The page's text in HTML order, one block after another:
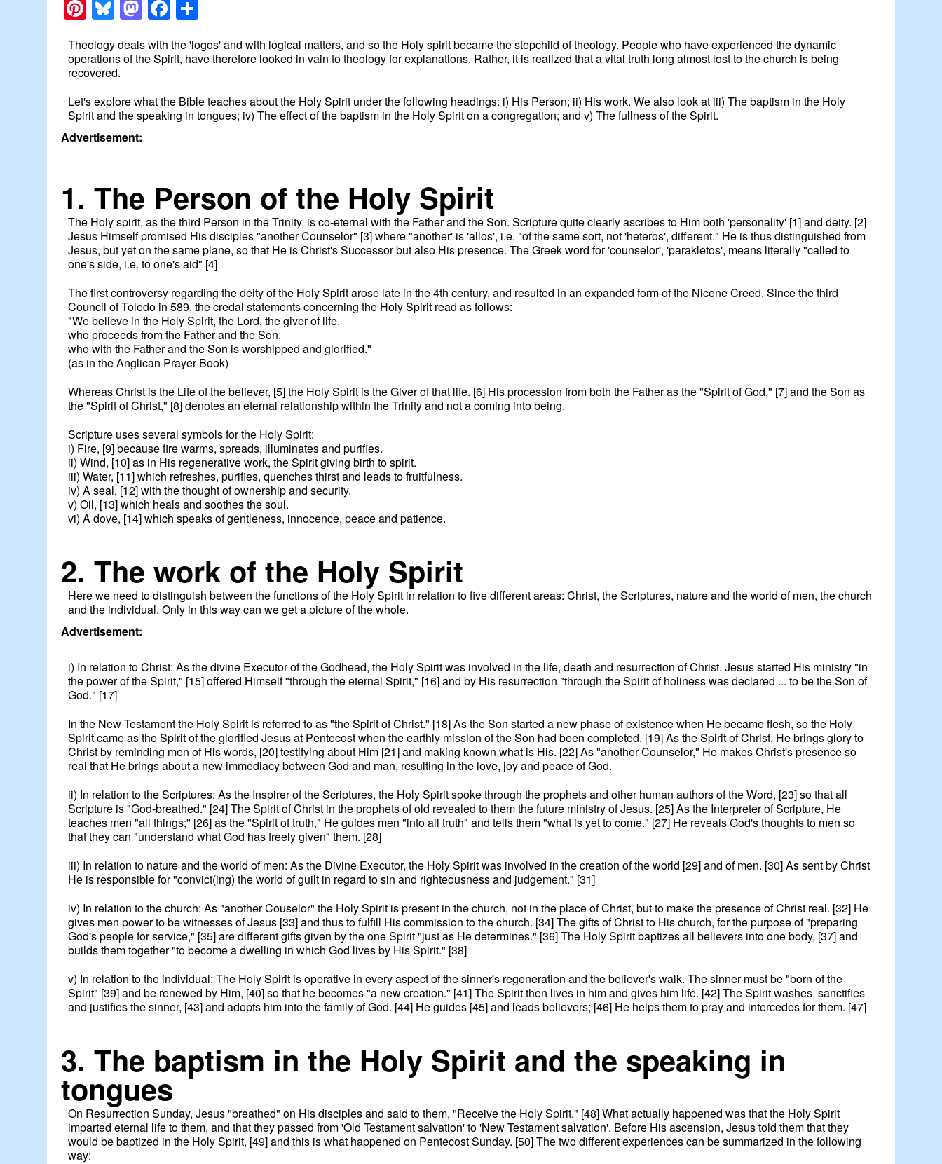
Pinterest
Bluesky
Mastodon
Facebook
Theology deals with the 'logos' and with logical matters, and so the Holy spirit became the stepchild of theology. People who have experienced the dynamic
operations of the Spirit, have therefore looked in vain to theology for explanations. Rather, it is realized that a vital truth long almost lost to the church is being
recovered.
Let's explore what the Bible teaches about the Holy Spirit under the following headings: i) His Person; ii) His work. We also look at iii) The baptism in the Holy
Spirit and the speaking in tongues; iv) The effect of the baptism in the Holy Spirit on a congregation; and v) The fullness of the Spirit.
Advertisement:
1. The Person of the Holy Spirit
The Holy spirit, as the third Person in the Trinity, is co-eternal with the Father and the Son. Scripture quite clearly ascribes to Him both 'personality' [1] and deity. [2]
Jesus Himself promised His disciples "another Counselor" [3] where "another' is 'allos', i.e. "of the same sort, not 'heteros', different." He is thus distinguished from
Jesus, but yet on the same plane, so that He is Christ's Successor but also His presence. The Greek word for 'counselor', 'paraklētos', means literally "called to
one's side, i.e. to one's aid" [4]
The first controversy regarding the deity of the Holy Spirit arose late in the 4th century, and resulted in an expanded form of the Nicene Creed. Since the third
Council of Toledo in 589, the credal statements concerning the Holy Spirit read as follows:
"We believe in the Holy Spirit, the Lord, the giver of life,
who proceeds from the Father and the Son,
who with the Father and the Son is worshipped and glorified."
(as in the Anglican Prayer Book)
Whereas Christ is the Life of the believer, [5] the Holy Spirit is the Giver of that life. [6] His procession from both the Father as the "Spirit of God," [7] and the Son as
the "Spirit of Christ," [8] denotes an eternal relationship within the Trinity and not a coming into being.
Scripture uses several symbols for the Holy Spirit:
i) Fire, [9] because fire warms, spreads, illuminates and purifies.
ii) Wind, [10] as in His regenerative work, the Spirit giving birth to spirit.
iii) Water, [11] which refreshes, purifies, quenches thirst and leads to fruitfulness.
iv) A seal, [12] with the thought of ownership and security.
v) Oil, [13] which heals and soothes the soul.
vi) A dove, [14] which speaks of gentleness, innocence, peace and patience.
2. The work of the Holy Spirit
Here we need to distinguish between the functions of the Holy Spirit in relation to five different areas: Christ, the Scriptures, nature and the world of men, the church
and the individual. Only in this way can we get a picture of the whole.
Advertisement:
i) In relation to Christ: As the divine Executor of the Godhead, the Holy Spirit was involved in the life, death and resurrection of Christ. Jesus started His ministry "in
the power of the Spirit," [15] offered Himself "through the eternal Spirit," [16] and by His resurrection "through the Spirit of holiness was declared ... to be the Son of
God." [17]
In the New Testament the Holy Spirit is referred to as "the Spirit of Christ." [18] As the Son started a new phase of existence when He became flesh, so the Holy
Spirit came as the Spirit of the glorified Jesus at Pentecost when the earthly mission of the Son had been completed. [19] As the Spirit of Christ, He brings glory to
Christ by reminding men of His words, [20] testifying about Him [21] and making known what is His. [22] As "another Counselor," He makes Christ's presence so
real that He brings about a new immediacy between God and man, resulting in the love, joy and peace of God.
ii) In relation to the Scriptures: As the Inspirer of the Scriptures, the Holy Spirit spoke through the prophets and other human authors of the Word, [23] so that all
Scripture is "God-breathed." [24] The Spirit of Christ in the prophets of old revealed to them the future ministry of Jesus. [25] As the Interpreter of Scripture, He
teaches men "all things;" [26] as the "Spirit of truth," He guides men "into all truth" and tells them "what is yet to come." [27] He reveals God's thoughts to men so
that they can "understand what God has freely given" them. [28]
iii) In relation to nature and the world of men: As the Divine Executor, the Holy Spirit was involved in the creation of the world [29] and of men. [30] As sent by Christ
He is responsible for "convict(ing) the world of guilt in regard to sin and righteousness and judgement." [31]
iv) In relation to the church: As "another Couselor" the Holy Spirit is present in the church, not in the place of Christ, but to make the presence of Christ real. [32] He
gives men power to be witnesses of Jesus [33] and thus to fulfill His commission to the church. [34] The gifts of Christ to His church, for the purpose of "preparing
God's people for service," [35] are different gifts given by the one Spirit "just as He determines." [36] The Holy Spirit baptizes all believers into one body, [37] and
builds them together "to become a dwelling in which God lives by His Spirit." [38]
v) In relation to the individual: The Holy Spirit is operative in every aspect of the sinner's regeneration and the believer's walk. The sinner must be "born of the
Spirit" [39] and be renewed by Him, [40] so that he becomes "a new creation." [41] The Spirit then lives in him and gives him life. [42] The Spirit washes, sanctifies
and justifies the sinner, [43] and adopts him into the family of God. [44] He guides [45] and leads believers; [46] He helps them to pray and intercedes for them. [47]
3. The baptism in the Holy Spirit and the speaking in
tongues
On Resurrection Sunday, Jesus "breathed" on His disciples and said to them, "Receive the Holy Spirit." [48] What actually happened was that the Holy Spirit
imparted eternal life to them, and that they passed from 'Old Testament salvation' to 'New Testament salvation'. Before His ascension, Jesus told them that they
would be baptized in the Holy Spirit, [49] and this is what happened on Pentecost Sunday. [50] The two different experiences can be summarized in the following
way: